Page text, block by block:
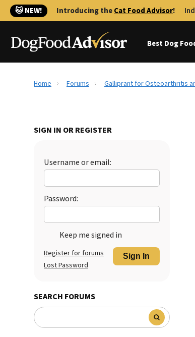
🐱 NEW! Introducing theCat Food Advisor!
Best Dog
Home Forums Galliprant for Osteoarthritis
SIGN IN OR REGISTER
Username or email:
Password:
Keep me signed in
Sign In
Register for forums
Lost Password
SEARCH FORUMS